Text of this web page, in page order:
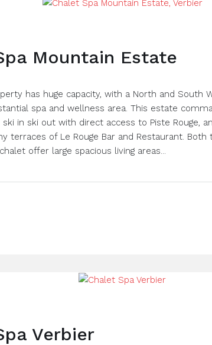
Mountain Estate
has huge capacity, with a North and South
spa and wellness area. This estate
in ski out with direct access to Piste Rouge,
terraces of Le Rouge Bar and Restaurant. Both
offer large spacious living areas...
Verbier